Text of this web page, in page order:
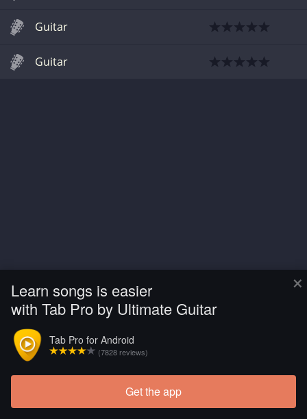
×
Learn songs is easier
with Tab Pro by Ultimate Guitar
Tab Pro for Android
(7828 reviews)
Get the app
Guitar
Guitar